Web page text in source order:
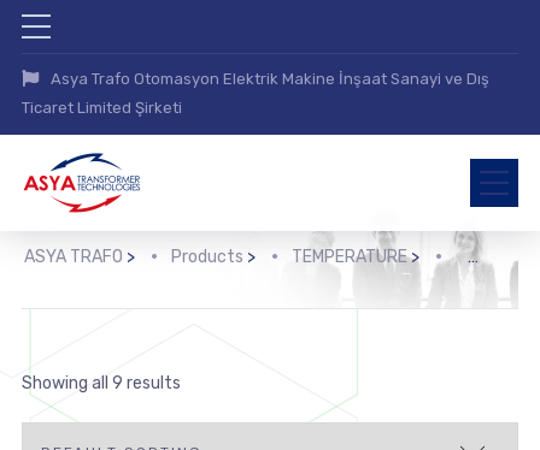
Asya Trafo Otomasyon Elektrik Makine İnşaat Sanayi ve Dış
Ticaret Limited Şirketi
ASYA TRAFO > Products > TEMPERATURE>
Showing all 9 results